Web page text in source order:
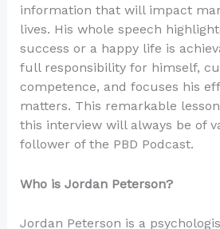
information that will impact
lives. His whole speech
success or a happy life is
full responsibility for himself,
competence, and focuses his
matters. This remarkable
this interview will always be of
follower of the PBD Podcast.
Who is Jordan Peterson?
Jordan Peterson is a